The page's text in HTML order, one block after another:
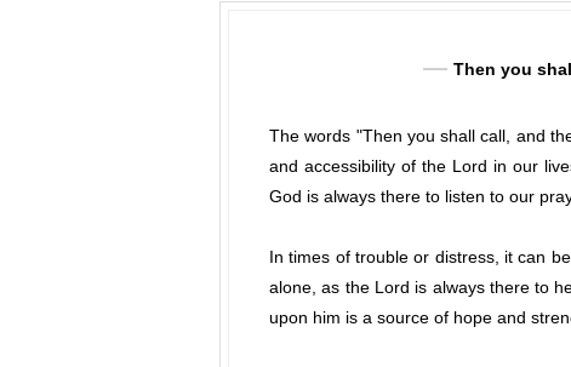
Then you
The words "Then you shall call, and
and accessibility of the Lord in our
God is always there to listen to our
In times of trouble or distress, it can
alone, as the Lord is always there to
upon him is a source of hope and